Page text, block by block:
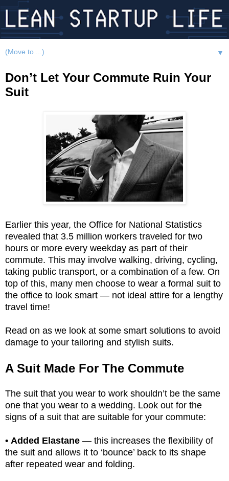
▼
Don’t Let Your Commute Ruin Your
Suit
Earlier this year, the Office for National Statistics
revealed that 3.5 million workers traveled for two
hours or more every weekday as part of their
commute. This may involve walking, driving, cycling,
taking public transport, or a combination of a few. On
top of this, many men choose to wear a formal suit to
the office to look smart — not ideal attire for a lengthy
travel time!
Read on as we look at some smart solutions to avoid
damage to your tailoring and stylish suits.
A Suit Made For The Commute
The suit that you wear to work shouldn’t be the same
one that you wear to a wedding. Look out for the
signs of a suit that are suitable for your commute:
• Added Elastane — this increases the flexibility of
the suit and allows it to ‘bounce’ back to its shape
after repeated wear and folding.